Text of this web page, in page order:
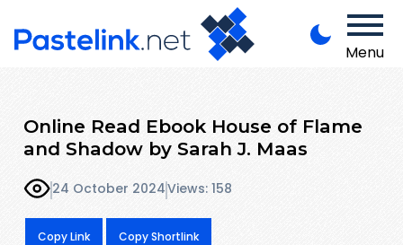
Menu
Online Read Ebook House of Flame
and Shadow by Sarah J. Maas
24 October 2024Views: 158
Copy Link Copy Shortlink